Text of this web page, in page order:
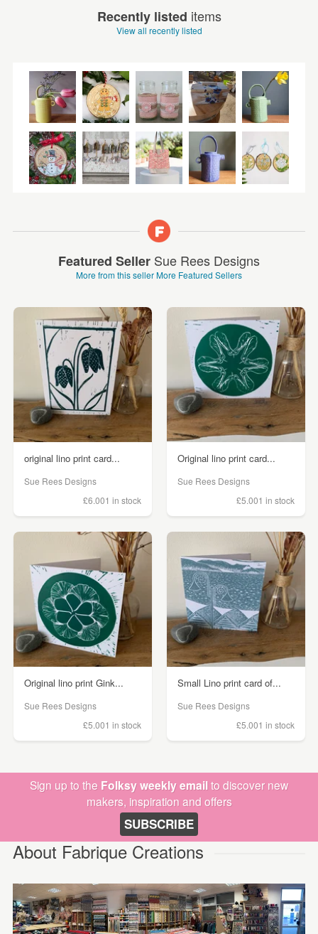
Recently listed items
View all recently listed
Featured Seller Sue Rees Designs
More from this sellerMore Featured Sellers
original lino print card...
Sue Rees Designs
£6.001 in stock
Original lino print card...
Sue Rees Designs
£5.001 in stock
Original lino print Gink...
Sue Rees Designs
£5.001 in stock
Small Lino print card of...
Sue Rees Designs
£5.001 in stock
Sign up to the Folksy weekly emailto discover new
makers, inspiration and offers
SUBSCRIBE
About Fabrique Creations